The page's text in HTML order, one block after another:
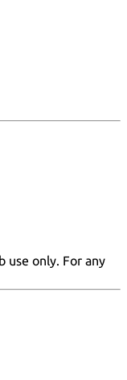
use only. For any